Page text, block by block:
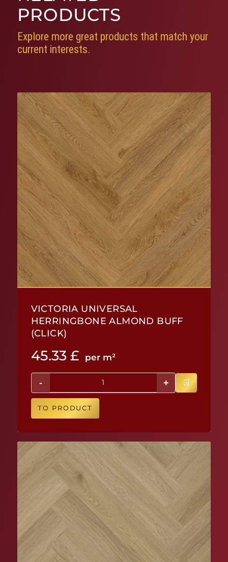
PRODUCTS
Explore more great products that match your
current interests.
VICTORIA UNIVERSAL
HERRINGBONE ALMOND BUFF
(CLICK)
45.33 £ per m²
- +
TO PRODUCT